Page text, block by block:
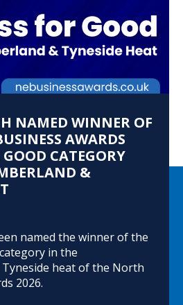
NAMED WINNER OF
AWARDS
CATEGORY
&
named the winner of the
in the
heat of the North
2026.